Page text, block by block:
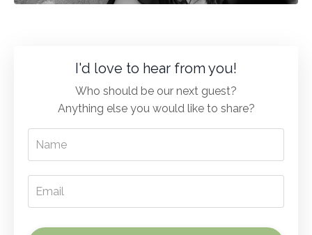
I'd love to hear from you!
Who should be our next guest?
Anything else you would like to share?